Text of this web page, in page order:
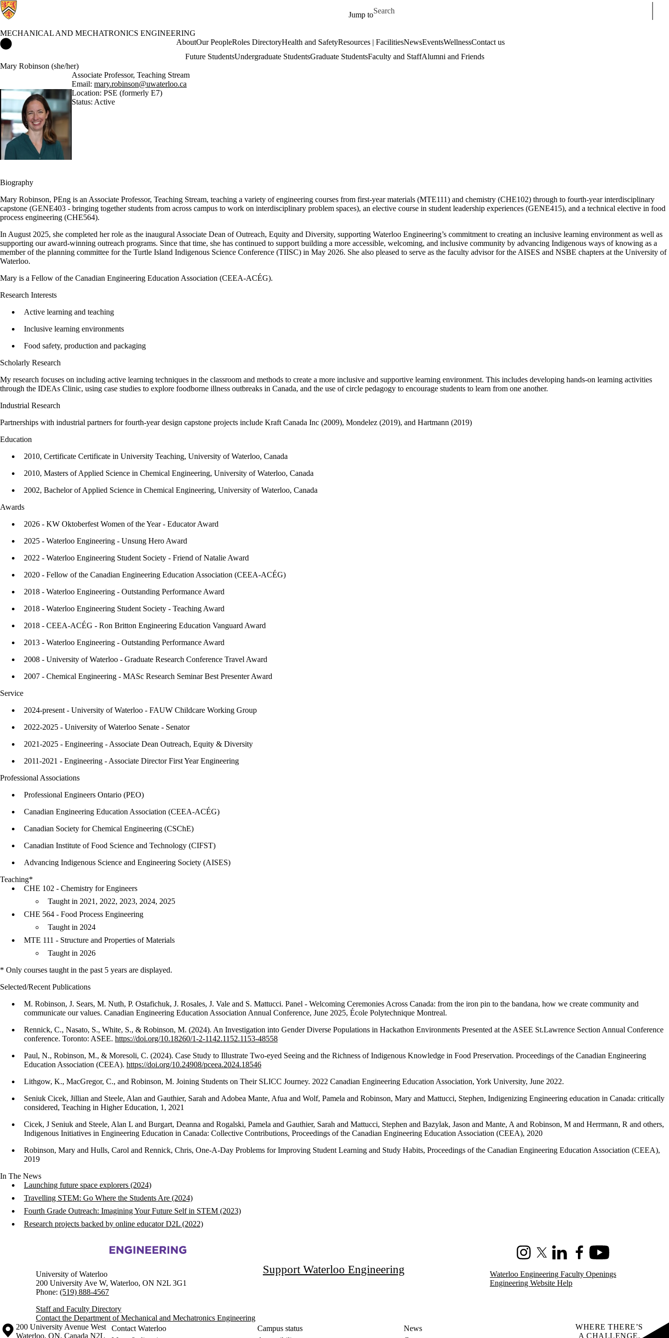
Jump to
Search for
MECHANICAL AND MECHATRONICS ENGINEERING
AboutOur PeopleRoles DirectoryHealth and SafetyResources | FacilitiesNewsEventsWellnessContact us
Future StudentsUndergraduate StudentsGraduate StudentsFaculty and StaffAlumni and Friends
Mary Robinson (she/her)
Associate Professor, Teaching Stream
Email: mary.robinson@uwaterloo.ca
Location: PSE (formerly E7)
Status: Active
Biography
Mary Robinson, PEng is an Associate Professor, Teaching Stream, teaching a variety of engineering courses from first-year materials (MTE111) and chemistry (CHE102) through to fourth-year interdisciplinary
capstone (GENE403 - bringing together students from across campus to work on interdisciplinary problem spaces), an elective course in student leadership experiences (GENE415), and a technical elective in food
process engineering (CHE564).
In August 2025, she completed her role as the inaugural Associate Dean of Outreach, Equity and Diversity, supporting Waterloo Engineering’s commitment to creating an inclusive learning environment as well as
supporting our award-winning outreach programs. Since that time, she has continued to support building a more accessible, welcoming, and inclusive community by advancing Indigenous ways of knowing as a
member of the planning committee for the Turtle Island Indigenous Science Conference (TIISC) in May 2026. She also pleased to serve as the faculty advisor for the AISES and NSBE chapters at the University of
Waterloo.
Mary is a Fellow of the Canadian Engineering Education Association (CEEA-ACÉG).
Research Interests
Active learning and teaching
Inclusive learning environments
Food safety, production and packaging
Scholarly Research
My research focuses on including active learning techniques in the classroom and methods to create a more inclusive and supportive learning environment. This includes developing hands-on learning activities
through the IDEAs Clinic, using case studies to explore foodborne illness outbreaks in Canada, and the use of circle pedagogy to encourage students to learn from one another.
Industrial Research
Partnerships with industrial partners for fourth-year design capstone projects include Kraft Canada Inc (2009), Mondelez (2019), and Hartmann (2019)
Education
2010, Certificate Certificate in University Teaching, University of Waterloo, Canada
2010, Masters of Applied Science in Chemical Engineering, University of Waterloo, Canada
2002, Bachelor of Applied Science in Chemical Engineering, University of Waterloo, Canada
Awards
2026 - KW Oktoberfest Women of the Year - Educator Award
2025 - Waterloo Engineering - Unsung Hero Award
2022 - Waterloo Engineering Student Society - Friend of Natalie Award
2020 - Fellow of the Canadian Engineering Education Association (CEEA-ACÉG)
2018 - Waterloo Engineering - Outstanding Performance Award
2018 - Waterloo Engineering Student Society - Teaching Award
2018 - CEEA-ACÉG - Ron Britton Engineering Education Vanguard Award
2013 - Waterloo Engineering - Outstanding Performance Award
2008 - University of Waterloo - Graduate Research Conference Travel Award
2007 - Chemical Engineering - MASc Research Seminar Best Presenter Award
Service
2024-present - University of Waterloo - FAUW Childcare Working Group
2022-2025 - University of Waterloo Senate - Senator
2021-2025 - Engineering - Associate Dean Outreach, Equity & Diversity
2011-2021 - Engineering - Associate Director First Year Engineering
Professional Associations
Professional Engineers Ontario (PEO)
Canadian Engineering Education Association (CEEA-ACÉG)
Canadian Society for Chemical Engineering (CSChE)
Canadian Institute of Food Science and Technology (CIFST)
Advancing Indigenous Science and Engineering Society (AISES)
Teaching*
CHE 102 - Chemistry for Engineers
Taught in 2021, 2022, 2023, 2024, 2025
CHE 564 - Food Process Engineering
Taught in 2024
MTE 111 - Structure and Properties of Materials
Taught in 2026
* Only courses taught in the past 5 years are displayed.
Selected/Recent Publications
M. Robinson, J. Sears, M. Nuth, P. Ostafichuk, J. Rosales, J. Vale and S. Mattucci. Panel - Welcoming Ceremonies Across Canada: from the iron pin to the bandana, how we create community and
communicate our values. Canadian Engineering Education Association Annual Conference, June 2025, École Polytechnique Montreal.
Rennick, C., Nasato, S., White, S., & Robinson, M. (2024). An Investigation into Gender Diverse Populations in Hackathon Environments Presented at the ASEE St.Lawrence Section Annual Conference
conference. Toronto: ASEE. https://doi.org/10.18260/1-2-1142.1152.1153-48558
Paul, N., Robinson, M., & Moresoli, C. (2024). Case Study to Illustrate Two-eyed Seeing and the Richness of Indigenous Knowledge in Food Preservation. Proceedings of the Canadian Engineering
Education Association (CEEA). https://doi.org/10.24908/pceea.2024.18546
Lithgow, K., MacGregor, C., and Robinson, M. Joining Students on Their SLICC Journey. 2022 Canadian Engineering Education Association, York University, June 2022.
Seniuk Cicek, Jillian and Steele, Alan and Gauthier, Sarah and Adobea Mante, Afua and Wolf, Pamela and Robinson, Mary and Mattucci, Stephen, Indigenizing Engineering education in Canada: critically
considered, Teaching in Higher Education, 1, 2021
Cicek, J Seniuk and Steele, Alan L and Burgart, Deanna and Rogalski, Pamela and Gauthier, Sarah and Mattucci, Stephen and Bazylak, Jason and Mante, A and Robinson, M and Herrmann, R and others,
Indigenous Initiatives in Engineering Education in Canada: Collective Contributions, Proceedings of the Canadian Engineering Education Association (CEEA), 2020
Robinson, Mary and Hulls, Carol and Rennick, Chris, One-A-Day Problems for Improving Student Learning and Study Habits, Proceedings of the Canadian Engineering Education Association (CEEA),
2019
In The News
Launching future space explorers (2024)
Travelling STEM: Go Where the Students Are (2024)
Fourth Grade Outreach: Imagining Your Future Self in STEM (2023)
Research projects backed by online educator D2L (2022)
Information about Mechanical and Mechatronics Engineering
InstagramX (formerly Twitter)
LinkedInFacebookYoutube
University of Waterloo
200 University Ave W, Waterloo, ON N2L 3G1
Phone: (519) 888-4567
Staff and Faculty Directory
Contact the Department of Mechanical and Mechatronics Engineering
Support Waterloo Engineering
Waterloo Engineering Faculty Openings
Engineering Website Help
Information about the University of Waterloo
Campus map
200 University Avenue West
Waterloo, ON, Canada N2L
Contact Waterloo Campus status
News
WHERE THERE’S
A CHALLENGE,